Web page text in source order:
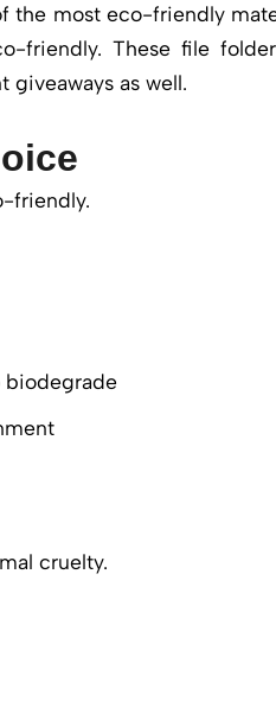
most eco-friendly
friendly. These file
giveaways as well.
friendly.
biodegrade
cruelty.